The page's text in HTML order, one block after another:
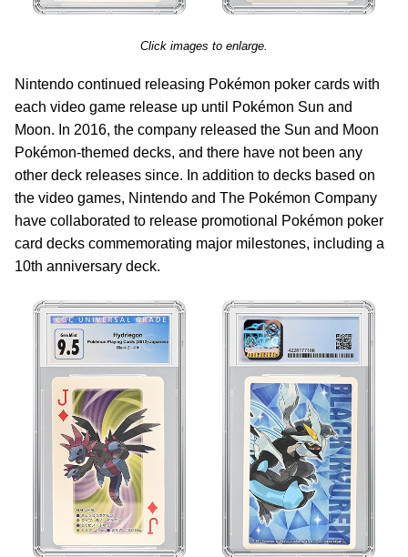
Click images to enlarge.
Nintendo continued releasing Pokémon poker cards with
each video game release up until Pokémon Sun and
Moon. In 2016, the company released the Sun and Moon
Pokémon-themed decks, and there have not been any
other deck releases since. In addition to decks based on
the video games, Nintendo and The Pokémon Company
have collaborated to release promotional Pokémon poker
card decks commemorating major milestones, including a
10th anniversary deck.